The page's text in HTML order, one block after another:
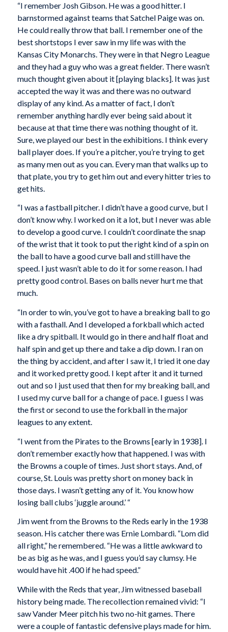
“I remember Josh Gibson. He was a good hitter. I
barnstormed against teams that Satchel Paige was on.
He could really throw that ball. I remember one of the
best shortstops I ever saw in my life was with the
Kansas City Monarchs. They were in that Negro League
and they had a guy who was a great fielder. There wasn’t
much thought given about it [playing blacks]. It was just
accepted the way it was and there was no outward
display of any kind. As a matter of fact, I don’t
remember anything hardly ever being said about it
because at that time there was nothing thought of it.
Sure, we played our best in the exhibitions. I think every
ball player does. If you’re a pitcher, you’re trying to get
as many men out as you can. Every man that walks up to
that plate, you try to get him out and every hitter tries to
get hits.
“I was a fastball pitcher. I didn’t have a good curve, but I
don’t know why. I worked on it a lot, but I never was able
to develop a good curve. I couldn’t coordinate the snap
of the wrist that it took to put the right kind of a spin on
the ball to have a good curve ball and still have the
speed. I just wasn’t able to do it for some reason. I had
pretty good control. Bases on balls never hurt me that
much.
“In order to win, you’ve got to have a breaking ball to go
with a fasthall. And I developed a forkball which acted
like a dry spitball. It would go in there and half float and
half spin and get up there and take a dip down. I ran on
the thing by accident, and after I saw it, I tried it one day
and it worked pretty good. I kept after it and it turned
out and so I just used that then for my breaking ball, and
I used my curve ball for a change of pace. I guess I was
the first or second to use the forkball in the major
leagues to any extent.
“I went from the Pirates to the Browns [early in 1938]. I
don’t remember exactly how that happened. I was with
the Browns a couple of times. Just short stays. And, of
course, St. Louis was pretty short on money back in
those days. I wasn’t getting any of it. You know how
losing ball clubs ‘juggle around.’ “
Jim went from the Browns to the Reds early in the 1938
season. His catcher there was Ernie Lombardi. “Lom did
all right,” he remembered. “He was a little awkward to
be as big as he was, and I guess you’d say clumsy. He
would have hit .400 if he had speed.”
While with the Reds that year, Jim witnessed baseball
history being made. The recollection remained vivid: “I
saw Vander Meer pitch his two no-hit games. There
were a couple of fantastic defensive plays made for him.